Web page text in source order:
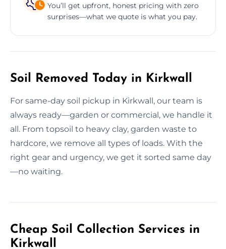
You’ll get upfront, honest pricing with zero
surprises—what we quote is what you pay.
Soil Removed Today in Kirkwall
For same-day soil pickup in Kirkwall, our team is
always ready—garden or commercial, we handle it
all. From topsoil to heavy clay, garden waste to
hardcore, we remove all types of loads. With the
right gear and urgency, we get it sorted same day
—no waiting.
Cheap Soil Collection Services in
Kirkwall